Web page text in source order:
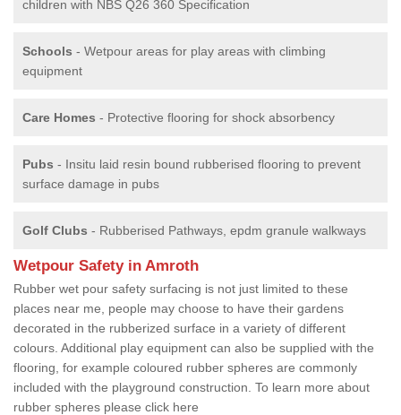
children with NBS Q26 360 Specification
Schools - Wetpour areas for play areas with climbing
equipment
Care Homes - Protective flooring for shock absorbency
Pubs - Insitu laid resin bound rubberised flooring to prevent
surface damage in pubs
Golf Clubs - Rubberised Pathways, epdm granule walkways
Wetpour Safety in Amroth
Rubber wet pour safety surfacing is not just limited to these
places near me, people may choose to have their gardens
decorated in the rubberized surface in a variety of different
colours. Additional play equipment can also be supplied with the
flooring, for example coloured rubber spheres are commonly
included with the playground construction. To learn more about
rubber spheres please click here